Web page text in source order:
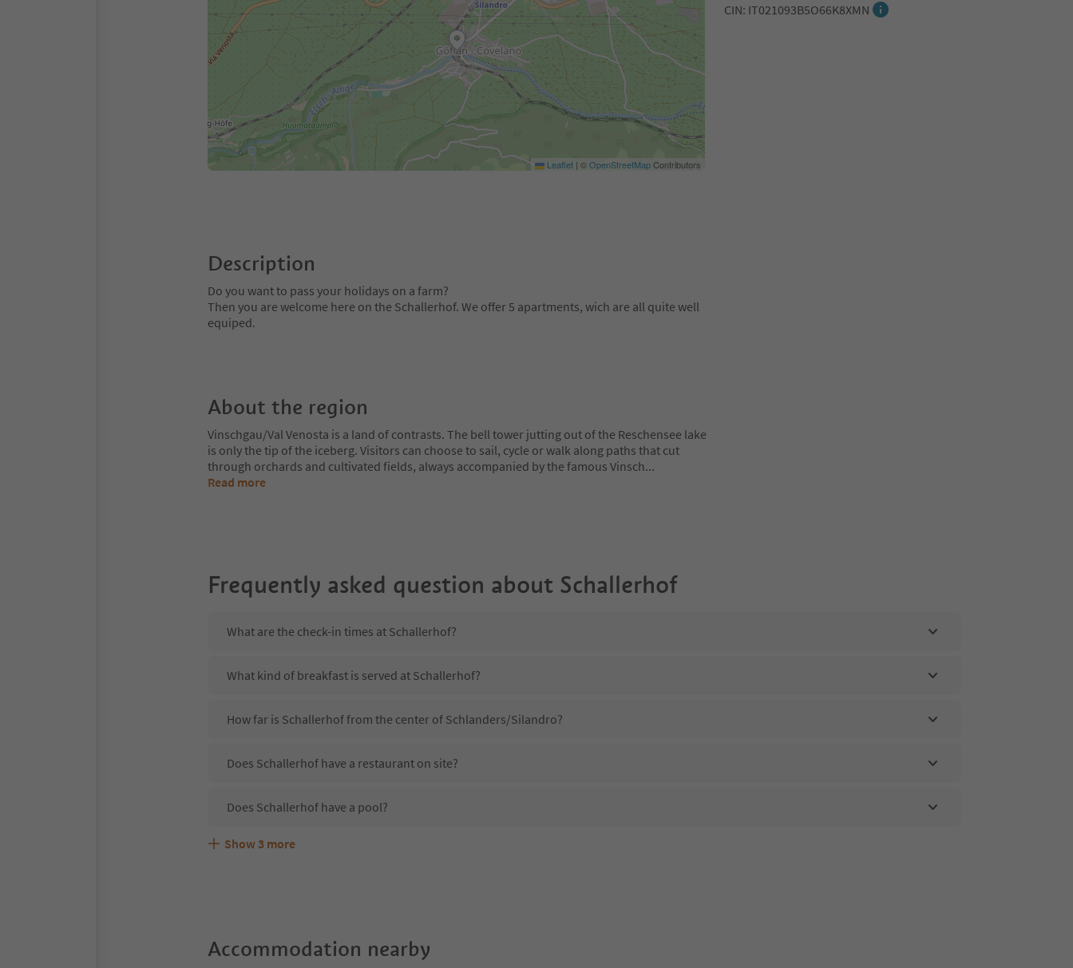
CIN: IT021093B5O66K8XMN
Leaflet | ©OpenStreetMapContributors
Description
Do you want to pass your holidays on a farm?
Then you are welcome here on the Schallerhof. We offer 5 apartments, wich are all quite well
equiped.
About the region
Vinschgau/Val Venosta is a land of contrasts. The bell tower jutting out of the Reschensee lake
is only the tip of the iceberg. Visitors can choose to sail, cycle or walk along paths that cut
through orchards and cultivated fields, always accompanied by the famous Vinsch...
Read more
Frequently asked question about Schallerhof
What are the check-in times at Schallerhof?
What kind of breakfast is served at Schallerhof?
How far is Schallerhof from the center of Schlanders/Silandro?
Does Schallerhof have a restaurant on site?
Does Schallerhof have a pool?
Are pets allowed at the Schallerhof?
What kind of services does Schallerhof offer?
Does Schallerhof offer the Suedtirol Guestpass?
Show 3 more
Accommodation nearby